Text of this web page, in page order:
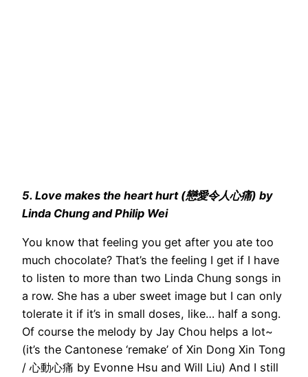
5. Love makes the heart hurt (戀愛令人心痛) by
Linda Chung and Philip Wei
You know that feeling you get after you ate too
much chocolate? That’s the feeling I get if I have
to listen to more than two Linda Chung songs in
a row. She has a uber sweet image but I can only
tolerate it if it’s in small doses, like… half a song.
Of course the melody by Jay Chou helps a lot~
(it’s the Cantonese ‘remake’ of Xin Dong Xin Tong
/ 心動心痛 by Evonne Hsu and Will Liu) And I still